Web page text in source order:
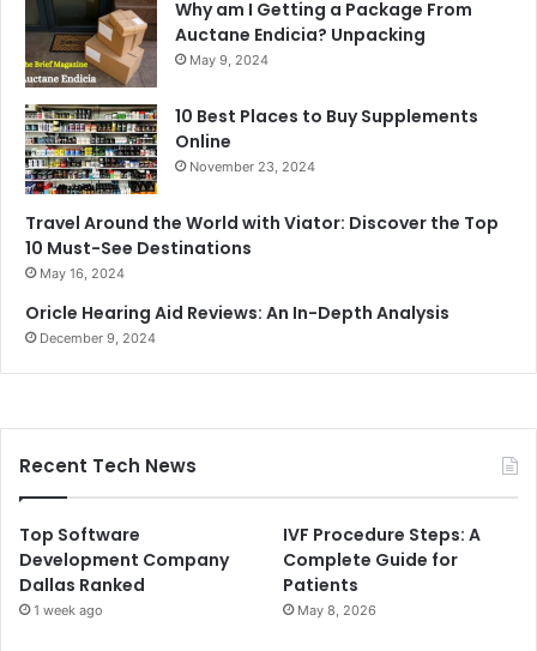
Why am I Getting a Package From
Auctane Endicia? Unpacking
May 9, 2024
10 Best Places to Buy Supplements
Online
November 23, 2024
Travel Around the World with Viator: Discover the Top
10 Must-See Destinations
May 16, 2024
Oricle Hearing Aid Reviews: An In-Depth Analysis
December 9, 2024
Recent Tech News
Top Software
Development Company
Dallas Ranked
1 week ago
IVF Procedure Steps: A
Complete Guide for
Patients
May 8, 2026